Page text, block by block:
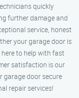
quickly
further damage and
service, honest
your garage door is
here to help with fast
satisfaction is our
garage door secure
repair services!